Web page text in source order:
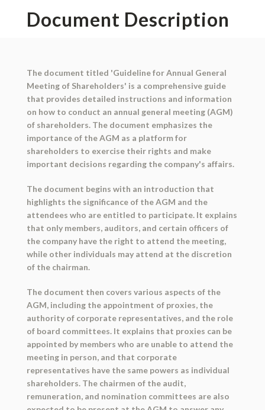
Document Description
The document titled 'Guideline for Annual General
Meeting of Shareholders' is a comprehensive guide
that provides detailed instructions and information
on how to conduct an annual general meeting (AGM)
of shareholders. The document emphasizes the
importance of the AGM as a platform for
shareholders to exercise their rights and make
important decisions regarding the company's affairs.
The document begins with an introduction that
highlights the significance of the AGM and the
attendees who are entitled to participate. It explains
that only members, auditors, and certain officers of
the company have the right to attend the meeting,
while other individuals may attend at the discretion
of the chairman.
The document then covers various aspects of the
AGM, including the appointment of proxies, the
authority of corporate representatives, and the role
of board committees. It explains that proxies can be
appointed by members who are unable to attend the
meeting in person, and that corporate
representatives have the same powers as individual
shareholders. The chairmen of the audit,
remuneration, and nomination committees are also